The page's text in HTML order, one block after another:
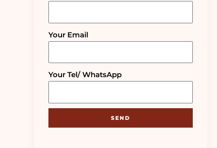
Your Email
Your Tel/ WhatsApp
SEND